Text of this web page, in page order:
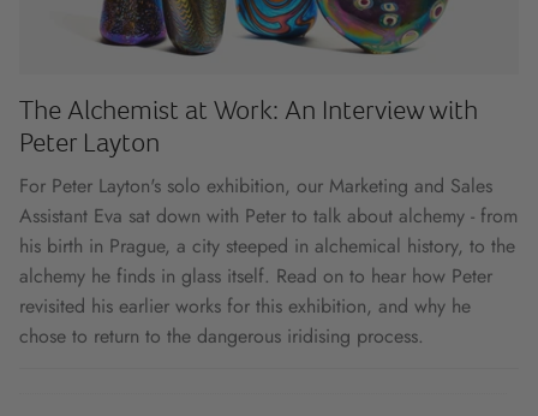
The Alchemist at Work: An Interview with
Peter Layton
For Peter Layton's solo exhibition, our Marketing and Sales
Assistant Eva sat down with Peter to talk about alchemy - from
his birth in Prague, a city steeped in alchemical history, to the
alchemy he finds in glass itself. Read on to hear how Peter
revisited his earlier works for this exhibition, and why he
chose to return to the dangerous iridising process.